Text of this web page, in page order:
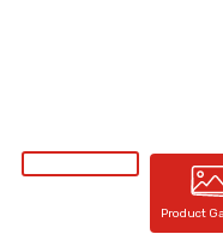
Product